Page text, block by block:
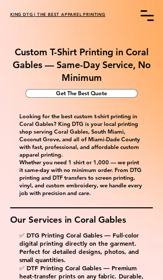
KING DTG | THE BEST APPAREL PRINTING
Custom T-Shirt Printing in Coral
Gables — Same-Day Service, No
Minimum
Get The Best Quote
Looking for the best custom t-shirt printing in
Coral Gables? King DTG is your local printing
shop serving Coral Gables, South Miami,
Coconut Grove, and all of Miami-Dade County
with fast, professional, and affordable custom
apparel printing.
Whether you need 1 shirt or 1,000 — we print
it same-day with no minimum order. From DTG
printing and DTF transfers to screen printing,
vinyl, and custom embroidery, we handle every
job with precision and care.
Our Services in Coral Gables
✅ DTG Printing Coral Gables — Full-color
digital printing directly on the garment.
Perfect for detailed designs, photos, and
small quantities.
✅ DTF Printing Coral Gables — Premium
heat-transfer prints on any fabric. Durable,